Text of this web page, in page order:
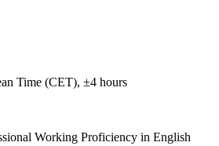
Time (CET), ±4 hours
Working Proficiency in English